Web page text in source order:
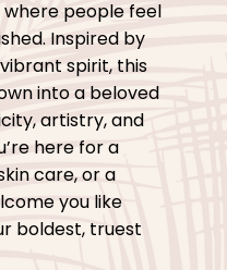
where people feel
Inspired by
spirit, this
into a beloved
artistry, and
here for a
care, or a
you like
boldest, truest